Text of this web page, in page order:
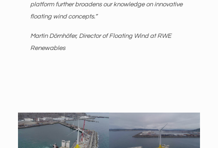
platform further broadens our knowledge on innovative
floating wind concepts.”
Martin Dörnhöfer, Director of Floating Wind at RWE
Renewables